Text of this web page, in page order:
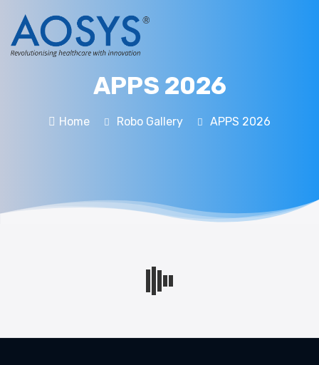
APPS 2026
Home Robo Gallery APPS 2026